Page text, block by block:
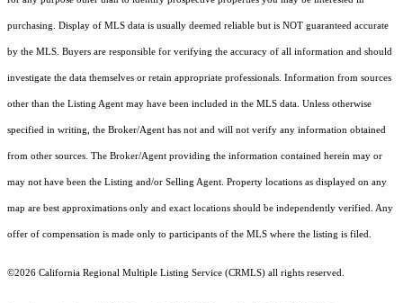
purchasing. Display of MLS data is usually deemed reliable but is NOT guaranteed accurate
by the MLS. Buyers are responsible for verifying the accuracy of all information and should
investigate the data themselves or retain appropriate professionals. Information from sources
other than the Listing Agent may have been included in the MLS data. Unless otherwise
specified in writing, the Broker/Agent has not and will not verify any information obtained
from other sources. The Broker/Agent providing the information contained herein may or
may not have been the Listing and/or Selling Agent. Property locations as displayed on any
map are best approximations only and exact locations should be independently verified. Any
offer of compensation is made only to participants of the MLS where the listing is filed.
©2026 California Regional Multiple Listing Service (CRMLS) all rights reserved.